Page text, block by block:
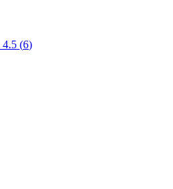
4.5 (6)